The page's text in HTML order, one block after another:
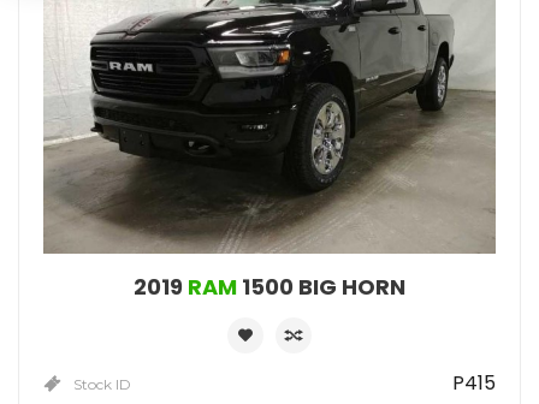
2019 RAM 1500 BIG HORN
Stock ID P415